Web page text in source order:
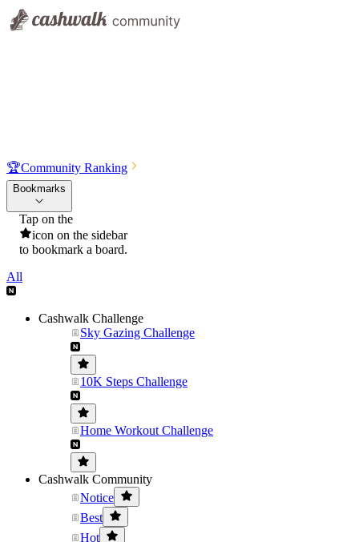
🏆Community Ranking
Bookmarks
Tap on the
icon on the sidebar
to bookmark a board.
All
Cashwalk Challenge
Sky Gazing Challenge
10K Steps Challenge
Home Workout Challenge
Cashwalk Community
Notice
Best
Hot